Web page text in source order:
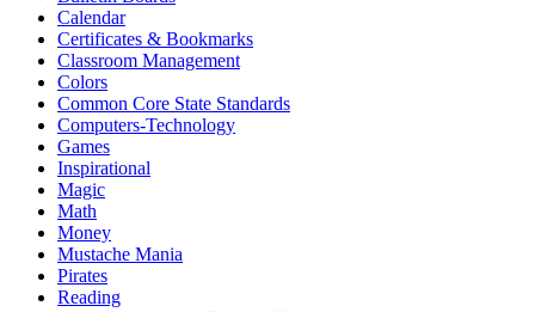
Calendar
Certificates & Bookmarks
Classroom Management
Colors
Common Core State Standards
Computers-Technology
Games
Inspirational
Magic
Math
Money
Mustache Mania
Pirates
Reading